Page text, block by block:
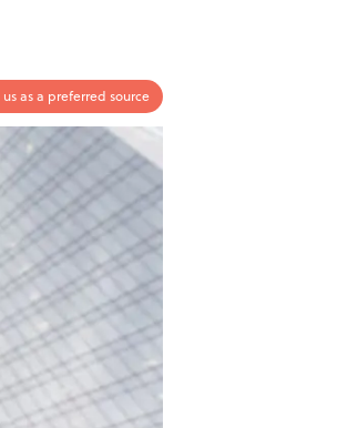
as a preferred source